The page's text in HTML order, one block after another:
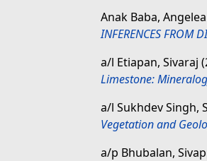
Anak Baba,
INFERENCES FROM
a/l Etiapan, Sivaraj
Limestone:
a/l Sukhdev Singh,
Vegetation and
a/p Bhubalan,